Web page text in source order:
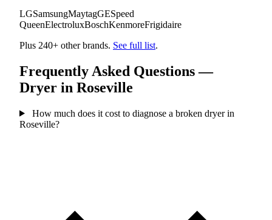
LGSamsungMaytagGESpeed
QueenElectroluxBoschKenmoreFrigidaire
Plus 240+ other brands. See full list.
Frequently Asked Questions —
Dryer in Roseville
How much does it cost to diagnose a broken dryer in
Roseville?